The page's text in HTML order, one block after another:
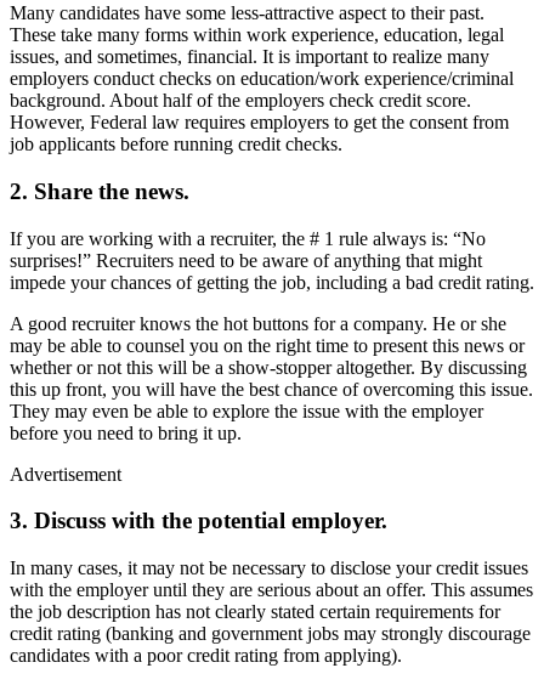
Many candidates have some less-attractive aspect to their past.
These take many forms within work experience, education, legal
issues, and sometimes, financial. It is important to realize many
employers conduct checks on education/work experience/criminal
background. About half of the employers check credit score.
However, Federal law requires employers to get the consent from
job applicants before running credit checks.
2. Share the news.
If you are working with a recruiter, the # 1 rule always is: “No
surprises!” Recruiters need to be aware of anything that might
impede your chances of getting the job, including a bad credit rating.
A good recruiter knows the hot buttons for a company. He or she
may be able to counsel you on the right time to present this news or
whether or not this will be a show-stopper altogether. By discussing
this up front, you will have the best chance of overcoming this issue.
They may even be able to explore the issue with the employer
before you need to bring it up.
Advertisement
3. Discuss with the potential employer.
In many cases, it may not be necessary to disclose your credit issues
with the employer until they are serious about an offer. This assumes
the job description has not clearly stated certain requirements for
credit rating (banking and government jobs may strongly discourage
candidates with a poor credit rating from applying).